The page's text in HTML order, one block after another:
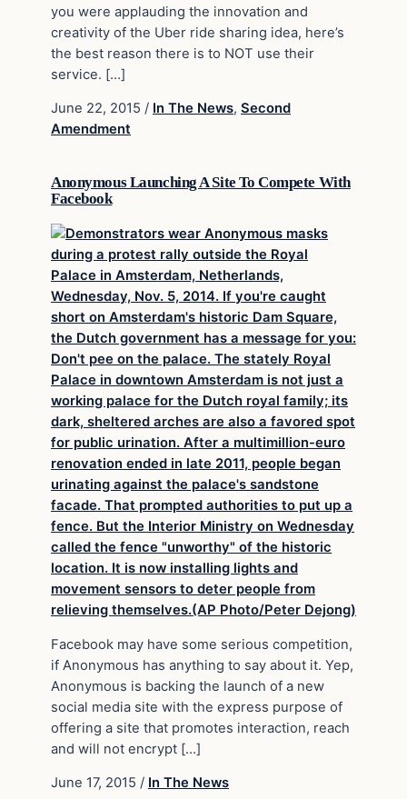
you were applauding the innovation and
creativity of the Uber ride sharing idea, here’s
the best reason there is to NOT use their
service. […]
June 22, 2015 / In The News, Second
Amendment
Anonymous Launching A Site To Compete With
Facebook
Facebook may have some serious competition,
if Anonymous has anything to say about it. Yep,
Anonymous is backing the launch of a new
social media site with the express purpose of
offering a site that promotes interaction, reach
and will not encrypt […]
June 17, 2015 / In The News